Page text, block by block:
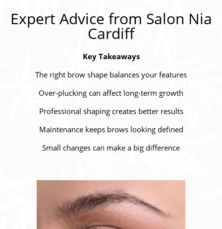
Expert Advice from Salon Nia
Cardiff
Key Takeaways
The right brow shape balances your features
Over-plucking can affect long-term growth
Professional shaping creates better results
Maintenance keeps brows looking defined
Small changes can make a big difference